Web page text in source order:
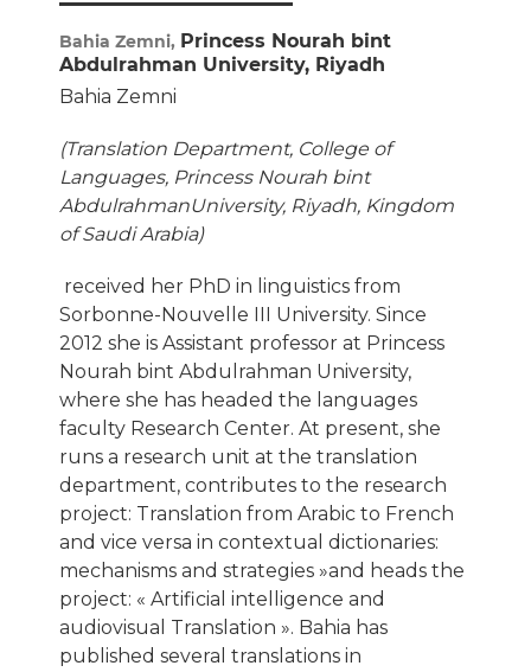
Bahia Zemni, Princess Nourah bint
Abdulrahman University, Riyadh
Bahia Zemni
(Translation Department, College of
Languages, Princess Nourah bint
AbdulrahmanUniversity, Riyadh, Kingdom
of Saudi Arabia)
received her PhD in linguistics from
Sorbonne-Nouvelle III University. Since
2012 she is Assistant professor at Princess
Nourah bint Abdulrahman University,
where she has headed the languages
faculty Research Center. At present, she
runs a research unit at the translation
department, contributes to the research
project: Translation from Arabic to French
and vice versa in contextual dictionaries:
mechanisms and strategies »and heads the
project: « Artificial intelligence and
audiovisual Translation ». Bahia has
published several translations in